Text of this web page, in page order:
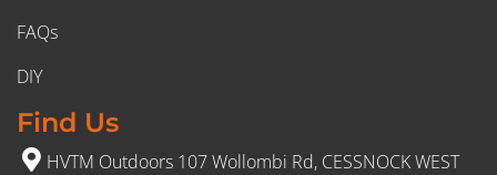
FAQs
DIY
Find Us
HVTM Outdoors 107 Wollombi Rd, CESSNOCK WEST